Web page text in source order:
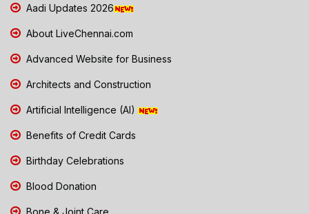
Aadi Updates 2026
About LiveChennai.com
Advanced Website for Business
Architects and Construction
Artificial Intelligence (AI)
Benefits of Credit Cards
Birthday Celebrations
Blood Donation